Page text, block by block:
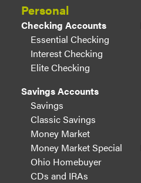
Personal
Checking Accounts
Essential Checking
Interest Checking
Elite Checking
Savings Accounts
Savings
Classic Savings
Money Market
Money Market Special
Ohio Homebuyer
CDs and IRAs